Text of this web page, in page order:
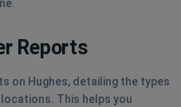
Reports
on Hughes, detailing the types
This helps you